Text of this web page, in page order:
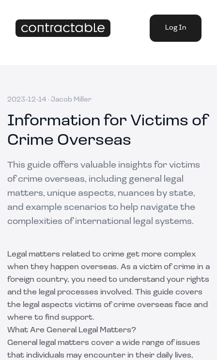
Log In
2023-12-14 · Jacob Miller
Information for Victims of
Crime Overseas
This guide offers valuable insights for victims
of crime overseas, including general legal
matters, unique aspects, nuances by state,
and example scenarios to help navigate the
complexities of international legal systems.
Legal matters related to crime get more complex
when they happen overseas. As a victim of crime in a
foreign country, you need to understand your rights
and the legal processes involved. This guide covers
the legal aspects victims of crime overseas face and
where to find support.
What Are General Legal Matters?
General legal matters cover a wide range of issues
that individuals may encounter in their daily lives,